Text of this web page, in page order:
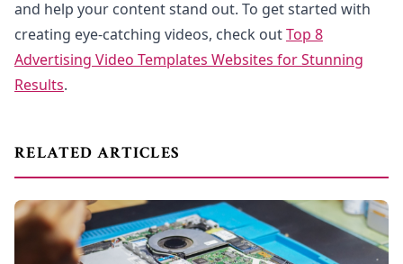
and help your content stand out. To get started with
creating eye-catching videos, check outTop 8
Advertising Video Templates Websites for Stunning
Results.
RELATED ARTICLES